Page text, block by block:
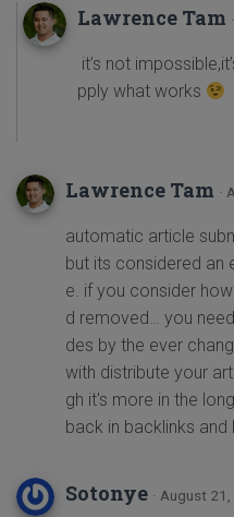
Lawrence Tam
it’s not
pply what works
Lawrence Tam ·
automatic article
but its considered an
e. if you consider
d removed… you
des by the ever
with distribute your
gh it's more in the
back in backlinks and
Sotonye · August